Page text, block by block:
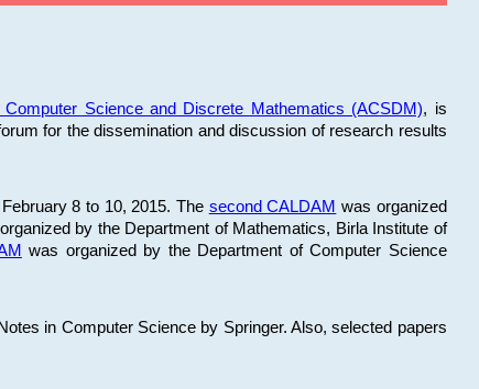
Science and Discrete Mathematics (ACSDM), is
for the dissemination and discussion of research results
8 to 10, 2015. The second CALDAM was organized
by the Department of Mathematics, Birla Institute of
was organized by the Department of Computer Science
in Computer Science by Springer. Also, selected papers